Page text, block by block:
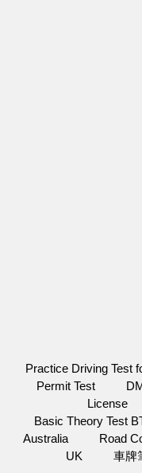
Practice Driving Test
Permit Test
License
Basic Theory Test
Australia
Road
UK
車牌